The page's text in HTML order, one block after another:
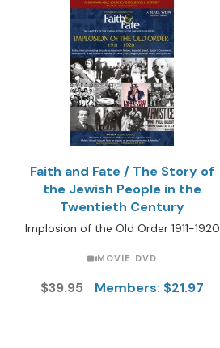
Faith and Fate / The Story of
the Jewish People in the
Twentieth Century
Implosion of the Old Order 1911-1920
MOVIE DVD
$39.95 Members: $21.97